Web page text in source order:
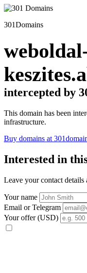
301Domains
intercepted by
This domain has been
infrastructure.
Buy domains at
Interested in
Leave your contact
Your name
Email or Telegram
Your offer (USD)